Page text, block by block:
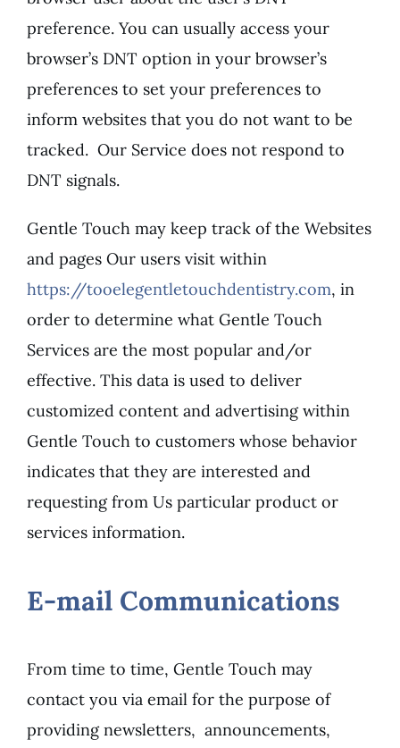
preference. You can usually access your
browser’s DNT option in your browser’s
preferences to set your preferences to
inform websites that you do not want to be
tracked. Our Service does not respond to
DNT signals.
Gentle Touch may keep track of the Websites
and pages Our users visit within
https://tooelegentletouchdentistry.com, in
order to determine what Gentle Touch
Services are the most popular and/or
effective. This data is used to deliver
customized content and advertising within
Gentle Touch to customers whose behavior
indicates that they are interested and
requesting from Us particular product or
services information.
E-mail Communications
From time to time, Gentle Touch may
contact you via email for the purpose of
providing newsletters, announcements,